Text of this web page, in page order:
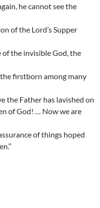
he cannot see the
of the Lord’s Supper
of the invisible God, the
firstborn among many
the Father has lavished on
of God! … Now we are
of things hoped